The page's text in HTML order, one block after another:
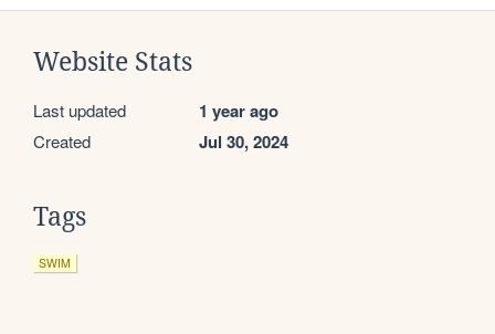
Website Stats
Last updated 1 year ago
Created Jul 30, 2024
Tags
SWIM